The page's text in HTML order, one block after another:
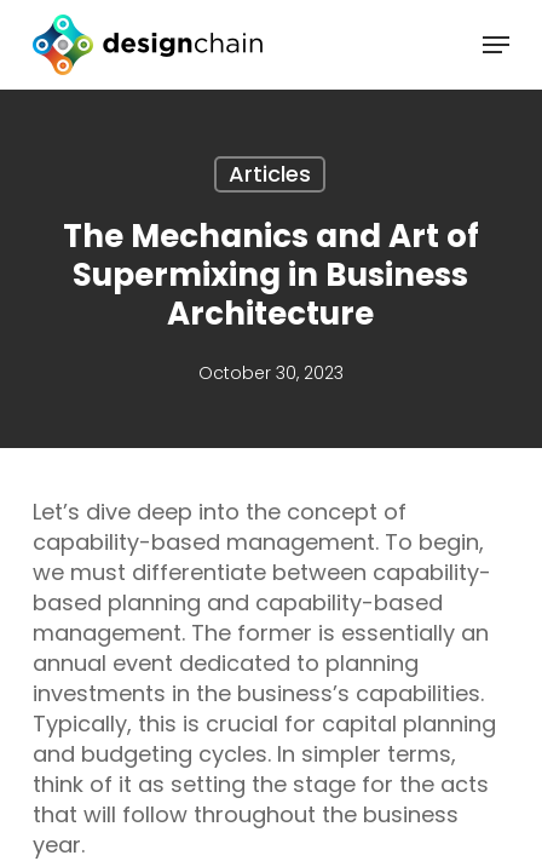
Menu
Articles
The Mechanics and Art of
Supermixing in Business
Architecture
October 30, 2023
Let’s dive deep into the concept of
capability-based management. To begin,
we must differentiate between capability-
based planning and capability-based
management. The former is essentially an
annual event dedicated to planning
investments in the business’s capabilities.
Typically, this is crucial for capital planning
and budgeting cycles. In simpler terms,
think of it as setting the stage for the acts
that will follow throughout the business
year.